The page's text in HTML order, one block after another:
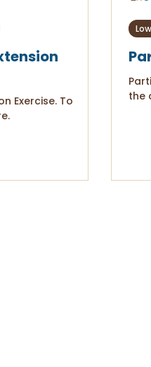
Exercise. To
the